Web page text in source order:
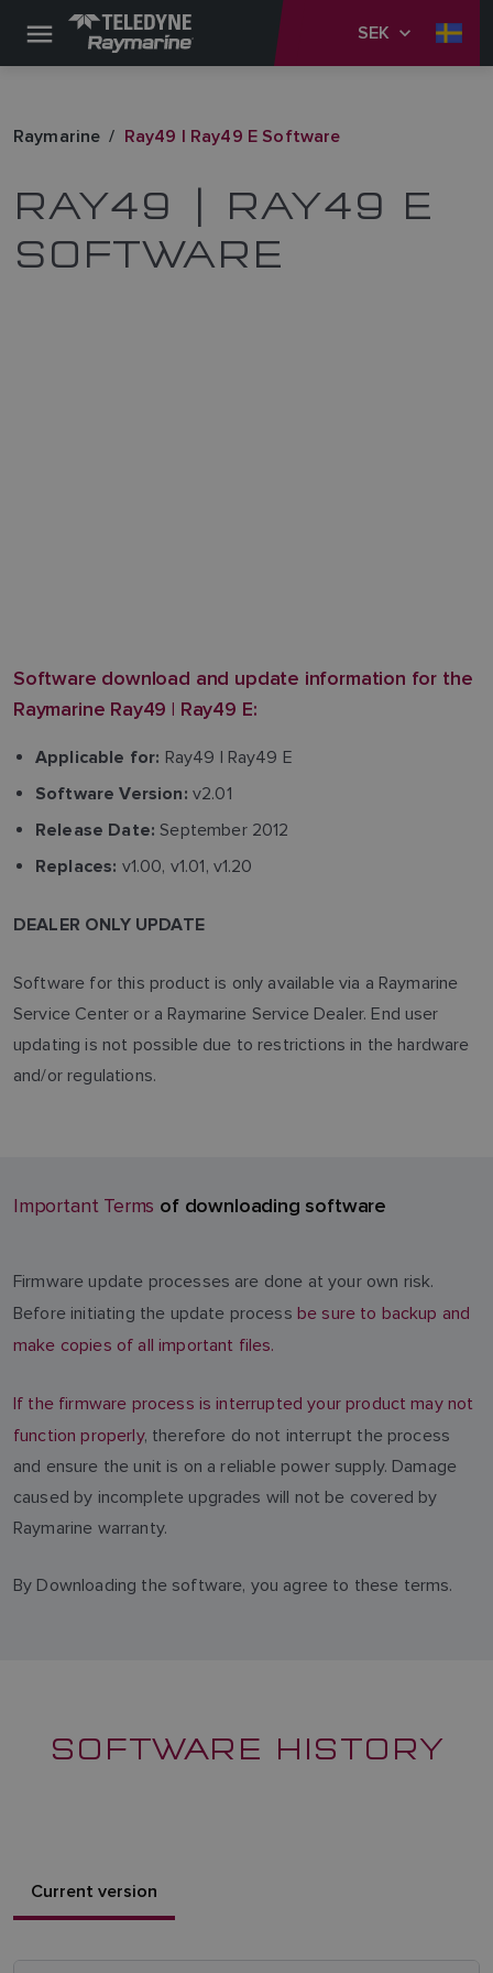
SEK
Raymarine Ray49 | Ray49 E Software
RAY49 | RAY49 E
SOFTWARE
Software download and update information for the
Raymarine Ray49 | Ray49 E:
Applicable for: Ray49 | Ray49 E
Software Version: v2.01
Release Date: September 2012
Replaces: v1.00, v1.01, v1.20
DEALER ONLY UPDATE
Software for this product is only available via a Raymarine
Service Center or a Raymarine Service Dealer. End user
updating is not possible due to restrictions in the hardware
and/or regulations.
Important Terms of downloading software
Firmware update processes are done at your own risk.
Before initiating the update process be sure to backup and
make copies of all important files.
If the firmware process is interrupted your product may not
function properly, therefore do not interrupt the process
and ensure the unit is on a reliable power supply. Damage
caused by incomplete upgrades will not be covered by
Raymarine warranty.
By Downloading the software, you agree to these terms.
SOFTWARE HISTORY
Current version